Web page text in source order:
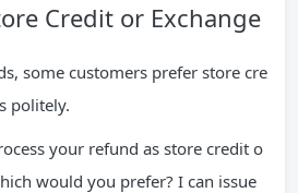
Credit or Exchange
some customers prefer store cre
politely.
your refund as store credit o
would you prefer? I can issue